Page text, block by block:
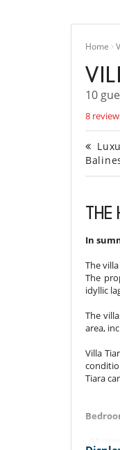
Home
10
8
THE
In
The
The
idyllic
The
area,
Villa
Tiara